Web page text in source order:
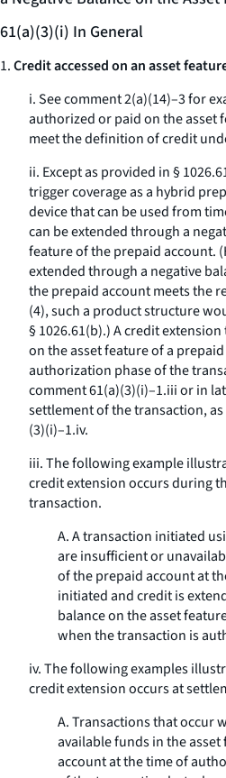
61(a)(3)(i) In General
1.Credit accessed on an asset
i. See comment 2(a)(14)–3 for
authorized or paid on the asset
meet the definition of credit
ii. Except as provided in §
trigger coverage as a hybrid
device that can be used from
can be extended through a
feature of the prepaid account.
extended through a negative
the prepaid account meets the
(4), such a product structure
§ 1026.61(b).) A credit
on the asset feature of a
authorization phase of the
comment 61(a)(3)(i)–1.iii or in
settlement of the transaction,
(3)(i)–1.iv.
iii. The following example
credit extension occurs during
transaction.
A. A transaction initiated
are insufficient or
of the prepaid account at
initiated and credit is
balance on the asset
when the transaction is
iv. The following examples
credit extension occurs at
A. Transactions that occur
available funds in the
account at the time of